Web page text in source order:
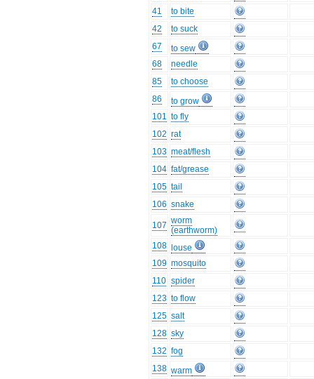
41
to bite
42
to suck
67
to sew
68
needle
85
to choose
86
to grow
101 to fly
102 rat
103 meat/flesh
104 fat/grease
105 tail
106 snake
107 worm
(earthworm)
108
louse
109 mosquito
110 spider
123 to flow
125 salt
128 sky
132 fog
138 warm